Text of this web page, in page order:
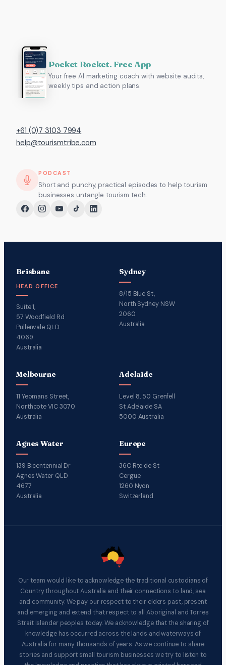
Pocket Rocket. Free App
Your free AI marketing coach with website audits,
weekly tips and action plans.
+61 (0)7 3103 7994
help@tourismtribe.com
PODCAST
Short and punchy, practical episodes to help tourism
businesses untangle tourism tech.
Brisbane
HEAD OFFICE
Suite 1,
57 Woodfield Rd
Pullenvale QLD
4069
Australia
Sydney
8/15 Blue St,
North Sydney NSW
2060
Australia
Melbourne
11 Yeomans Street,
Northcote VIC 3070
Australia
Adelaide
Level 8, 50 Grenfell
St Adelaide SA
5000 Australia
Agnes Water
139 Bicentennial Dr
Agnes Water QLD
4677
Australia
Europe
36C Rte de St
Cergue
1260 Nyon
Switzerland
Our team would like to acknowledge the traditional custodians of
Country throughout Australia and their connections to land, sea
and community. We pay our respect to their elders past, present
and emerging and extend that respect to all Aboriginal and Torres
Strait Islander peoples today. We acknowledge that the sharing of
knowledge has occurred across the lands and waterways of
Australia for many thousands of years. As we continue to share
stories and support small tourism businesses we try to listen to